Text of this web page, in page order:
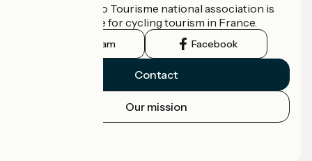
The France Vélo Tourisme national association is
the official guide for cycling tourism in France.
Instagram Facebook
Contact
Our mission